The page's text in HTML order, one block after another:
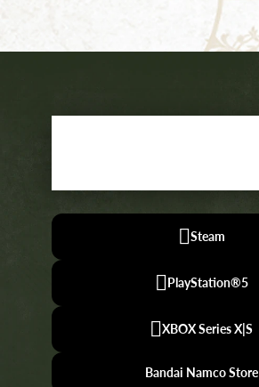
Steam
PlayStation®5
XBOX Series X|S
Bandai Namco Store